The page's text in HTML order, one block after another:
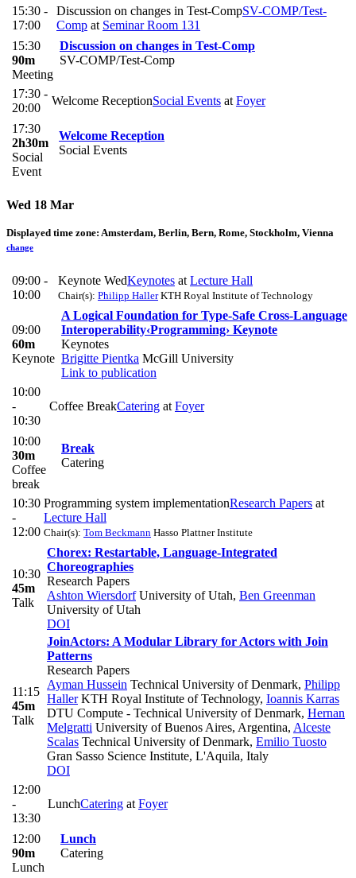
15:30 -
17:00
Discussion on changes in Test-CompSV-COMP/Test-
Comp at Seminar Room 131
15:30
90m
Meeting
Discussion on changes in Test-Comp
SV-COMP/Test-Comp
17:30 -
20:00
Welcome ReceptionSocial Events at Foyer
17:30
2h30m
Social
Event
Welcome Reception
Social Events
Wed 18 Mar
Displayed time zone: Amsterdam, Berlin, Bern, Rome, Stockholm, Vienna
change
09:00 -
10:00
Keynote WedKeynotes at Lecture Hall
Chair(s): Philipp HallerKTH Royal Institute of Technology
09:00
60m
Keynote
A Logical Foundation for Type-Safe Cross-Language
Interoperability‹Programming› Keynote
Keynotes
Brigitte Pientka McGill University
Link to publication
10:00
-
10:30
Coffee BreakCatering at Foyer
10:00
30m
Coffee
break
Break
Catering
10:30
-
12:00
Programming system implementationResearch Papers at
Lecture Hall
Chair(s): Tom Beckmann Hasso Plattner Institute
10:30
45m
Talk
Chorex: Restartable, Language-Integrated
Choreographies
Research Papers
Ashton WiersdorfUniversity of Utah, Ben Greenman
University of Utah
DOI
11:15
45m
Talk
JoinActors: A Modular Library for Actors with Join
Patterns
Research Papers
Ayman Hussein Technical University of Denmark, Philipp
HallerKTH Royal Institute of Technology, Ioannis Karras
DTU Compute - Technical University of Denmark, Hernan
Melgratti University of Buenos Aires, Argentina, Alceste
Scalas Technical University of Denmark, Emilio Tuosto
Gran Sasso Science Institute, L'Aquila, Italy
DOI
12:00
-
13:30
LunchCatering at Foyer
12:00
90m
Lunch
Lunch
Catering